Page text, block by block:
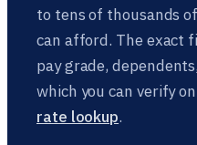
to tens of thousands
can afford. The exact
pay grade,
which you can verify
rate lookup.